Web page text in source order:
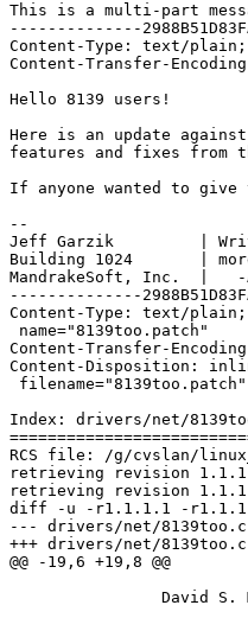
This is a multi-part
--------------
Content-Type: text/
Content-Transfer-
Hello 8139 users!
Here is an update
features and fixes from
If anyone wanted to
--
Jeff Garzik         |
Building 1024       |
MandrakeSoft, Inc.  | 	-Anon
--------------
Content-Type: text/
name="8139too.patch"
Content-Transfer-
Content-Disposition:
filename="8139too.patch"
Index: drivers/net/
RCS file: /g/cvslan/
retrieving revision
retrieving revision
diff -u -r1.1.1.1 -
--- drivers/net/8139too.c	2000/02/13 19:14:32	1.1.1.1
+++ drivers/net/8139too.c	2000/02/15 16:04:21	1.1.1.1.8.2
@@ -19,6 +19,8 @@